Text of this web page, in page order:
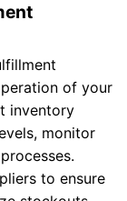
of your
inventory
monitor
to ensure